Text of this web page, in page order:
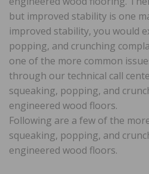
but improved stability is one
improved stability, you would
popping, and crunching
one of the more common
through our technical call
squeaking, popping, and
engineered wood floors.
Following are a few of the
squeaking, popping, and
engineered wood floors.